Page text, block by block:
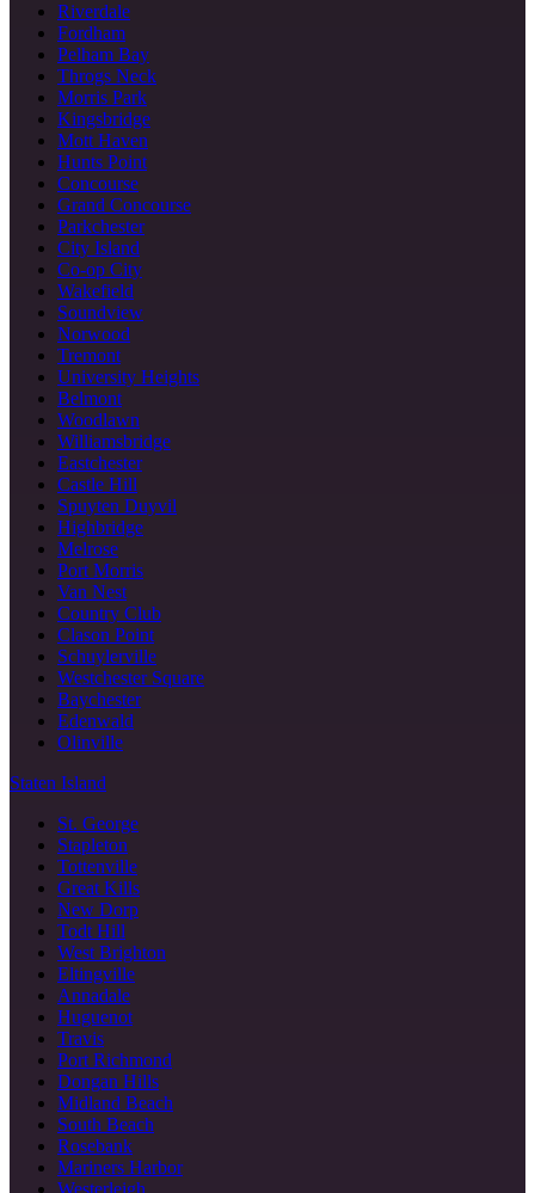
Riverdale
Fordham
Pelham Bay
Throgs Neck
Morris Park
Kingsbridge
Mott Haven
Hunts Point
Concourse
Grand Concourse
Parkchester
City Island
Co-op City
Wakefield
Soundview
Norwood
Tremont
University Heights
Belmont
Woodlawn
Williamsbridge
Eastchester
Castle Hill
Spuyten Duyvil
Highbridge
Melrose
Port Morris
Van Nest
Country Club
Clason Point
Schuylerville
Westchester Square
Baychester
Edenwald
Olinville
Staten Island
St. George
Stapleton
Tottenville
Great Kills
New Dorp
Todt Hill
West Brighton
Eltingville
Annadale
Huguenot
Travis
Port Richmond
Dongan Hills
Midland Beach
South Beach
Rosebank
Mariners Harbor
Westerleigh